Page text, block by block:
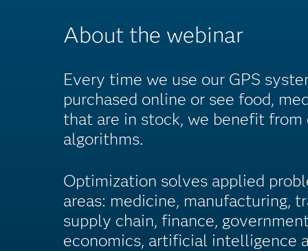
About the webinar
Every time we use our GPS
purchased online or see food,
that are in stock, we benefit
algorithms.
Optimization solves applied
areas: medicine, manufacturing,
supply chain, finance,
economics, artificial intelligence